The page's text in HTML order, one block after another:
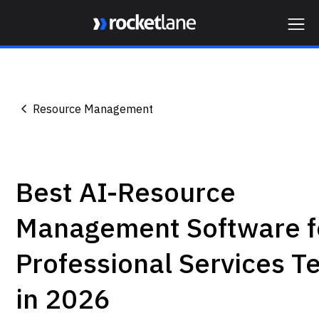
Resource Management
Best AI-Resource
Management Software
Professional Services
in 2026